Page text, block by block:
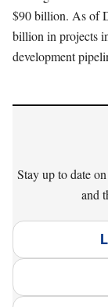
$90 billion. As of
billion in projects
development
Stay up to date
and